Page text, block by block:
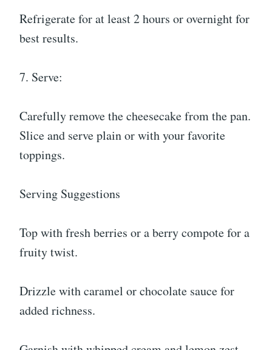
Refrigerate for at least 2 hours or overnight for
best results.
7. Serve:
Carefully remove the cheesecake from the pan.
Slice and serve plain or with your favorite
toppings.
Serving Suggestions
Top with fresh berries or a berry compote for a
fruity twist.
Drizzle with caramel or chocolate sauce for
added richness.